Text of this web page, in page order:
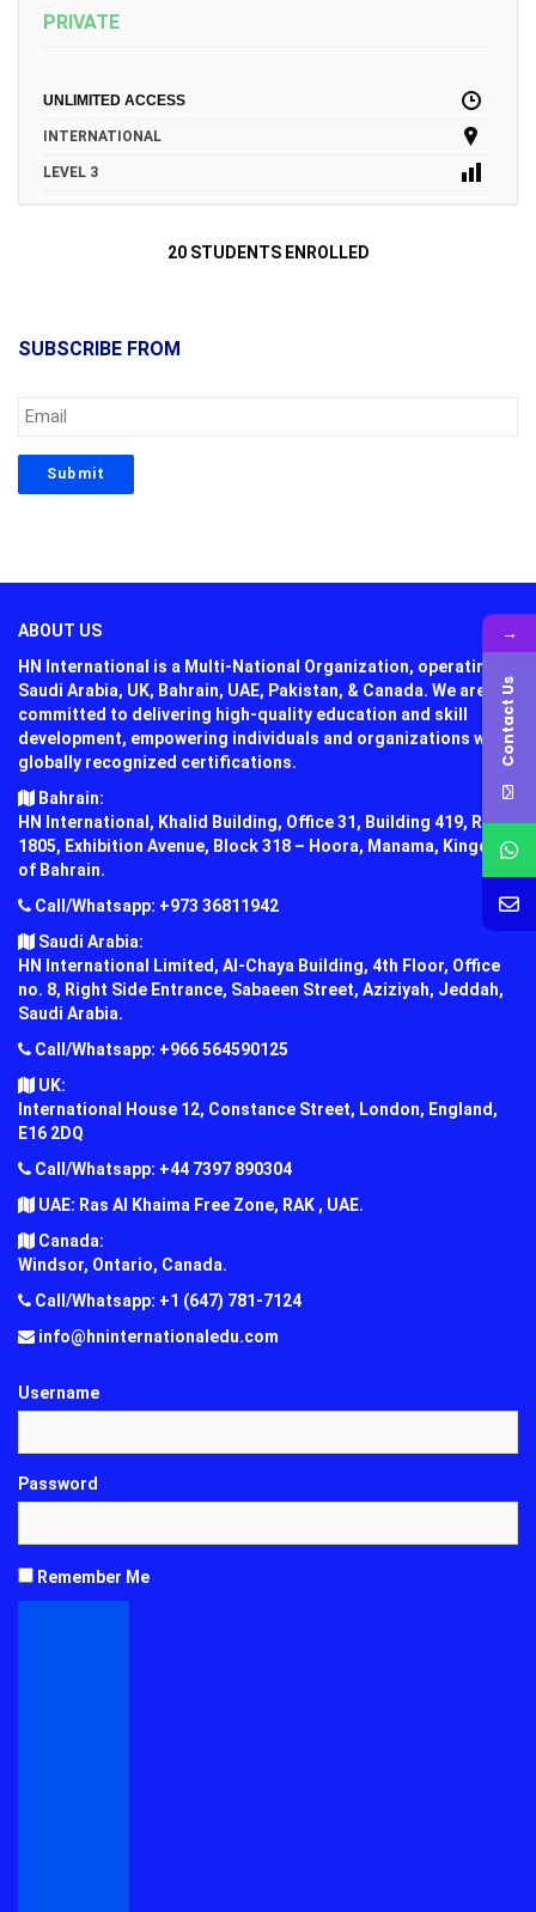
PRIVATE
UNLIMITED ACCESS
INTERNATIONAL
LEVEL 3
20 STUDENTS ENROLLED
SUBSCRIBE FROM
ABOUT US
HN International is a Multi-National Organization, operating in
Saudi Arabia, UK, Bahrain, UAE, Pakistan, & Canada. We are
committed to delivering high-quality education and skill
development, empowering individuals and organizations with
globally recognized certifications.
Bahrain:
HN International, Khalid Building, Office 31, Building 419, Road
1805, Exhibition Avenue, Block 318 – Hoora, Manama, Kingdom
of Bahrain.
Call/Whatsapp: +973 36811942
Saudi Arabia:
HN International Limited, Al-Chaya Building, 4th Floor, Office
no. 8, Right Side Entrance, Sabaeen Street, Aziziyah, Jeddah,
Saudi Arabia.
Call/Whatsapp: +966 564590125
UK:
International House 12, Constance Street, London, England,
E16 2DQ
Call/Whatsapp: +44 7397 890304
UAE: Ras Al Khaima Free Zone, RAK , UAE.
Canada:
Windsor, Ontario, Canada.
Call/Whatsapp: +1 (647) 781-7124
info@hninternationaledu.com
Username
Password
Remember Me
→
Contact Us